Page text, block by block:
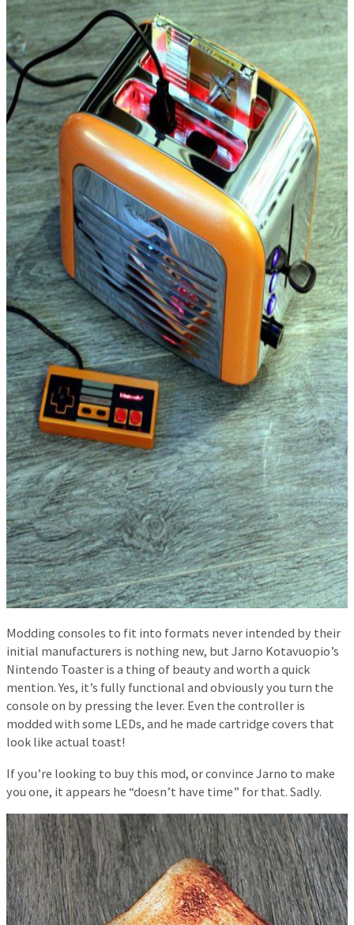
Modding consoles to fit into formats never intended by their
initial manufacturers is nothing new, but Jarno Kotavuopio’s
Nintendo Toaster is a thing of beauty and worth a quick
mention. Yes, it’s fully functional and obviously you turn the
console on by pressing the lever. Even the controller is
modded with some LEDs, and he made cartridge covers that
look like actual toast!
If you’re looking to buy this mod, or convince Jarno to make
you one, it appears he “doesn’t have time” for that. Sadly.